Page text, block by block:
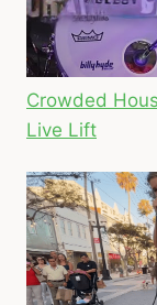
Crowded
Live Lift